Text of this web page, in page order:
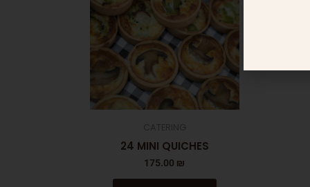
24 MINI QUICHES
175.00 ₪